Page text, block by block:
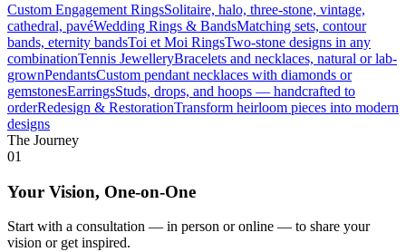
Custom Engagement RingsSolitaire, halo, three-stone, vintage,
cathedral, pavéWedding Rings & BandsMatching sets, contour
bands, eternity bandsToi et Moi RingsTwo-stone designs in any
combinationTennis JewelleryBracelets and necklaces, natural or lab-
grownPendantsCustom pendant necklaces with diamonds or
gemstonesEarringsStuds, drops, and hoops — handcrafted to
orderRedesign & RestorationTransform heirloom pieces into modern
designs
The Journey
01
Your Vision, One-on-One
Start with a consultation — in person or online — to share your
vision or get inspired.